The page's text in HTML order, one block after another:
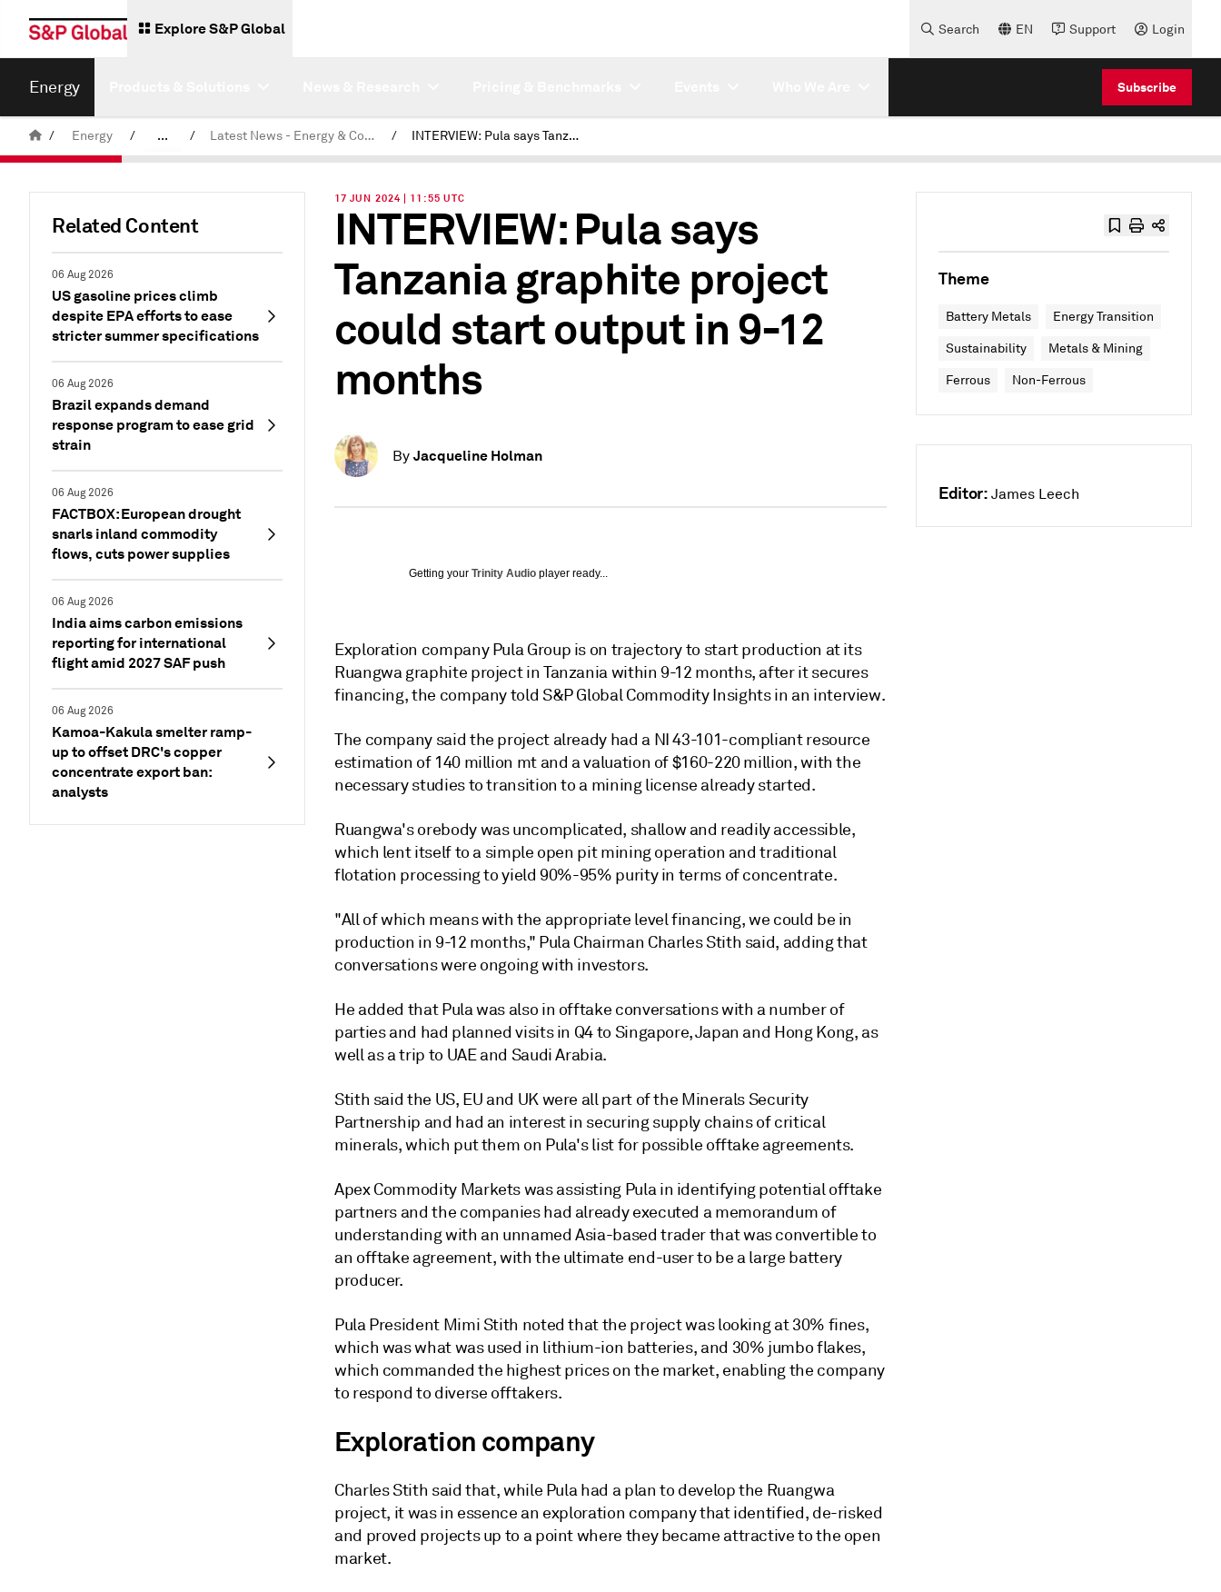
Explore S&P Global Search EN Support Login
Energy Subscribe
/ Energy / ... / Latest News - Energy & Commodities / INTERVIEW: Pula says Tanzania graphite project could start output in 9-12 months
Related Content
06 Aug 2026
US gasoline prices climb
despite EPA efforts to ease
stricter summer specifications
06 Aug 2026
Brazil expands demand
response program to ease grid
strain
06 Aug 2026
FACTBOX: European drought
snarls inland commodity
flows, cuts power supplies
06 Aug 2026
India aims carbon emissions
reporting for international
flight amid 2027 SAF push
06 Aug 2026
Kamoa-Kakula smelter ramp-
up to offset DRC's copper
concentrate export ban:
analysts
17 JUN 2024 | 11:55 UTC
INTERVIEW: Pula says
Tanzania graphite project
could start output in 9-12
months
By Jacqueline Holman
Getting your Trinity Audio player ready...
Exploration company Pula Group is on trajectory to start production at its
Ruangwa graphite project in Tanzania within 9-12 months, after it secures
financing, the company told S&P Global Commodity Insights in an interview.
The company said the project already had a NI 43-101-compliant resource
estimation of 140 million mt and a valuation of $160-220 million, with the
necessary studies to transition to a mining license already started.
Ruangwa's orebody was uncomplicated, shallow and readily accessible,
which lent itself to a simple open pit mining operation and traditional
flotation processing to yield 90%-95% purity in terms of concentrate.
"All of which means with the appropriate level financing, we could be in
production in 9-12 months," Pula Chairman Charles Stith said, adding that
conversations were ongoing with investors.
He added that Pula was also in offtake conversations with a number of
parties and had planned visits in Q4 to Singapore, Japan and Hong Kong, as
well as a trip to UAE and Saudi Arabia.
Stith said the US, EU and UK were all part of the Minerals Security
Partnership and had an interest in securing supply chains of critical
minerals, which put them on Pula's list for possible offtake agreements.
Apex Commodity Markets was assisting Pula in identifying potential offtake
partners and the companies had already executed a memorandum of
understanding with an unnamed Asia-based trader that was convertible to
an offtake agreement, with the ultimate end-user to be a large battery
producer.
Pula President Mimi Stith noted that the project was looking at 30% fines,
which was what was used in lithium-ion batteries, and 30% jumbo flakes,
which commanded the highest prices on the market, enabling the company
to respond to diverse offtakers.
Exploration company
Charles Stith said that, while Pula had a plan to develop the Ruangwa
project, it was in essence an exploration company that identified, de-risked
and proved projects up to a point where they became attractive to the open
market.
Theme
Battery Metals Energy Transition
Sustainability Metals & Mining
Ferrous Non-Ferrous
Editor: James Leech